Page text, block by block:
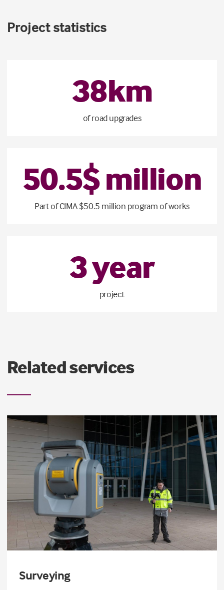
Project statistics
38km
of road upgrades
50.5$ million
Part of CIMA $50.5 million program of works
3year
project
Related services
Surveying